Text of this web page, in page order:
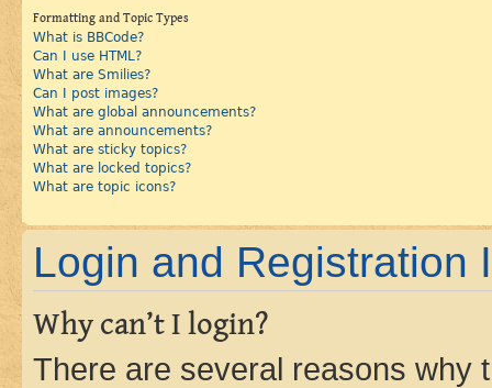
Formatting and Topic Types
What is BBCode?
Can I use HTML?
What are Smilies?
Can I post images?
What are global announcements?
What are announcements?
What are sticky topics?
What are locked topics?
What are topic icons?
Login and Registration
Why can’t I login?
There are several reasons why